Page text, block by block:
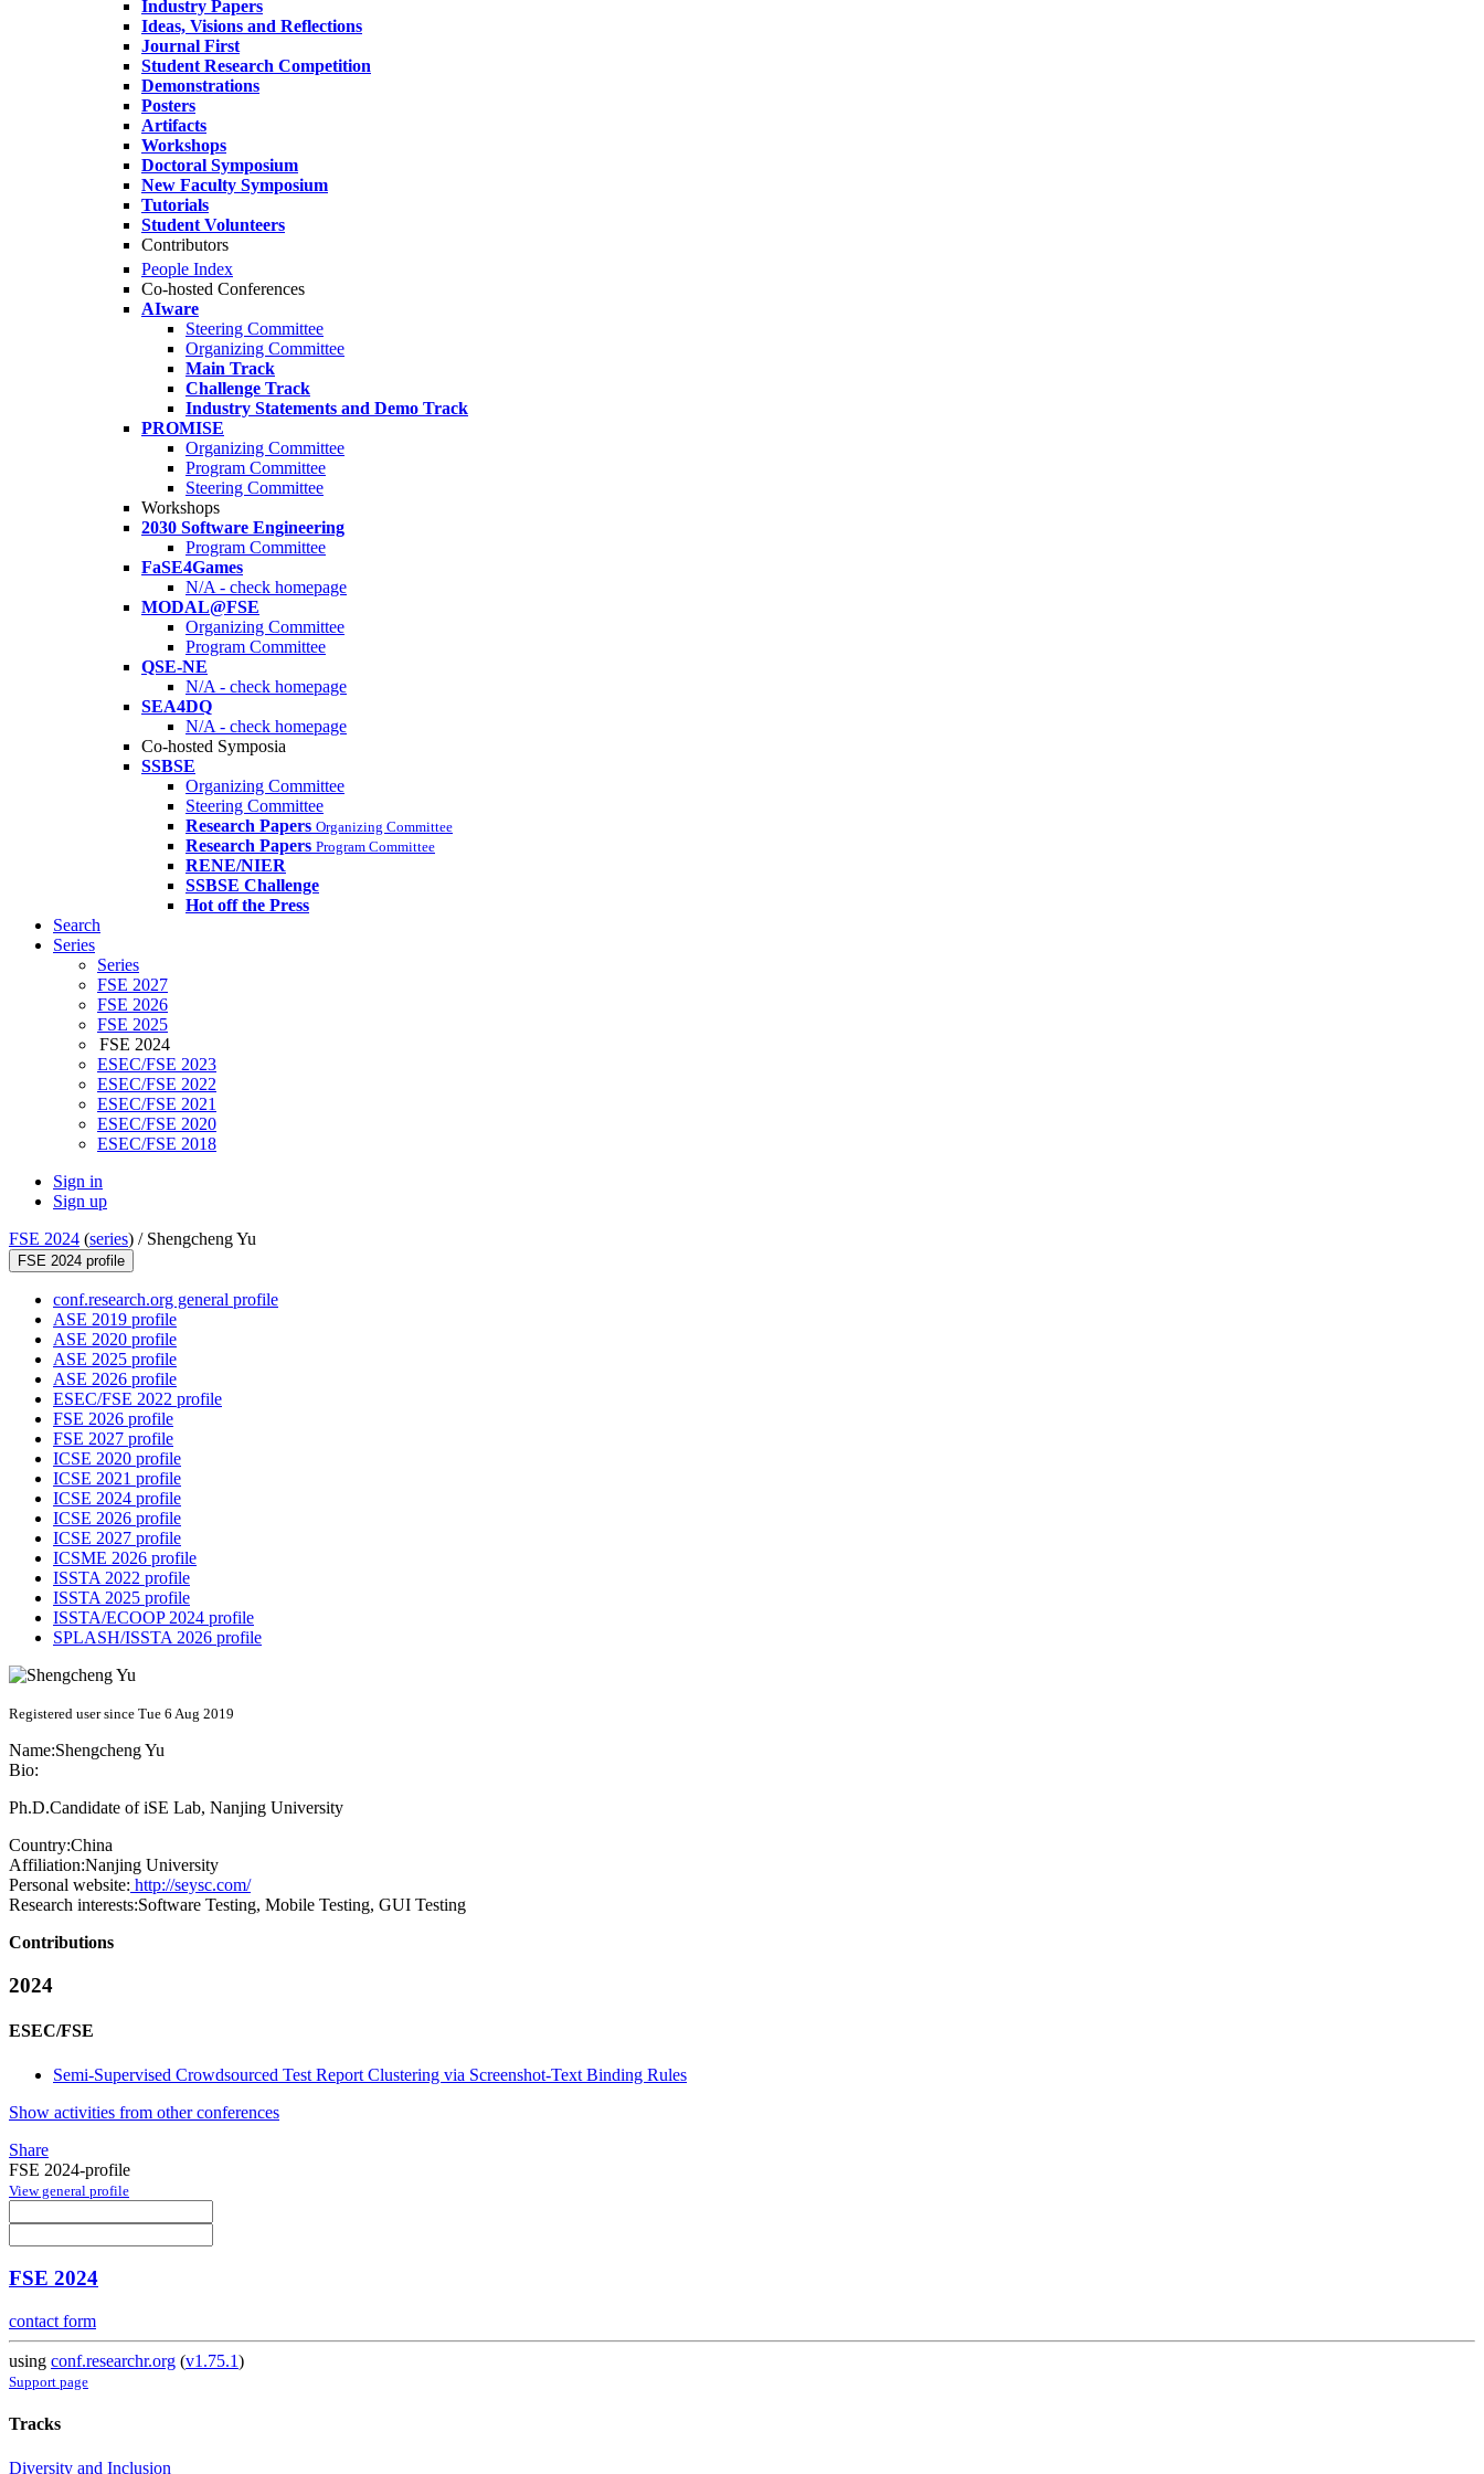
Industry Papers
Ideas, Visions and Reflections
Journal First
Student Research Competition
Demonstrations
Posters
Artifacts
Workshops
Doctoral Symposium
New Faculty Symposium
Tutorials
Student Volunteers
Contributors
People Index
Co-hosted Conferences
AIware
Steering Committee
Organizing Committee
Main Track
Challenge Track
Industry Statements and Demo Track
PROMISE
Organizing Committee
Program Committee
Steering Committee
Workshops
2030 Software Engineering
Program Committee
FaSE4Games
N/A - check homepage
MODAL@FSE
Organizing Committee
Program Committee
QSE-NE
N/A - check homepage
SEA4DQ
N/A - check homepage
Co-hosted Symposia
SSBSE
Organizing Committee
Steering Committee
Research Papers Organizing Committee
Research Papers Program Committee
RENE/NIER
SSBSE Challenge
Hot off the Press
Search
Series
Series
FSE 2027
FSE 2026
FSE 2025
FSE 2024
ESEC/FSE 2023
ESEC/FSE 2022
ESEC/FSE 2021
ESEC/FSE 2020
ESEC/FSE 2018
Sign in
Sign up
FSE 2024 (series) / Shengcheng Yu
FSE 2024 profile
conf.research.org general profile
ASE 2019 profile
ASE 2020 profile
ASE 2025 profile
ASE 2026 profile
ESEC/FSE 2022 profile
FSE 2026 profile
FSE 2027 profile
ICSE 2020 profile
ICSE 2021 profile
ICSE 2024 profile
ICSE 2026 profile
ICSE 2027 profile
ICSME 2026 profile
ISSTA 2022 profile
ISSTA 2025 profile
ISSTA/ECOOP 2024 profile
SPLASH/ISSTA 2026 profile
Registered user since Tue 6 Aug 2019
Name:Shengcheng Yu
Bio:
Ph.D.Candidate of iSE Lab, Nanjing University
Country:China
Affiliation:Nanjing University
Personal website: http://seysc.com/
Research interests:Software Testing, Mobile Testing, GUI Testing
Contributions
2024
ESEC/FSE
Semi-Supervised Crowdsourced Test Report Clustering via Screenshot-Text Binding Rules
Show activities from other conferences
Share
FSE 2024-profile
View general profile
FSE 2024
contact form
using conf.researchr.org (v1.75.1)
Support page
Tracks
Diversity and Inclusion